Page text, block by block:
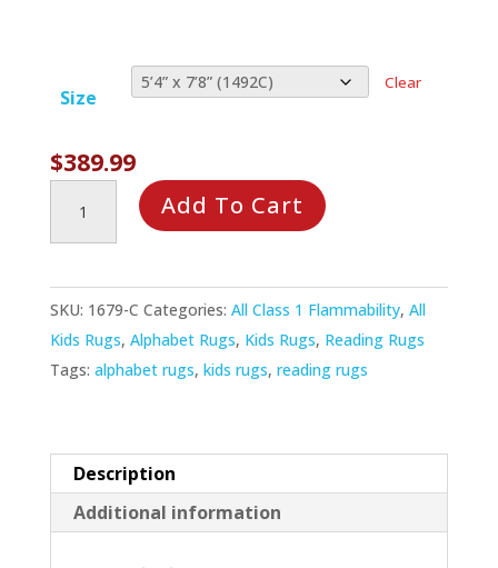
$1,279.99
Size
Clear
$389.99
Rug
quantity
Add To Cart
SKU: 1679-C Categories: All Class 1 Flammability, All
Kids Rugs, Alphabet Rugs, Kids Rugs, Reading Rugs
Tags: alphabet rugs, kids rugs, reading rugs
Description
Additional information